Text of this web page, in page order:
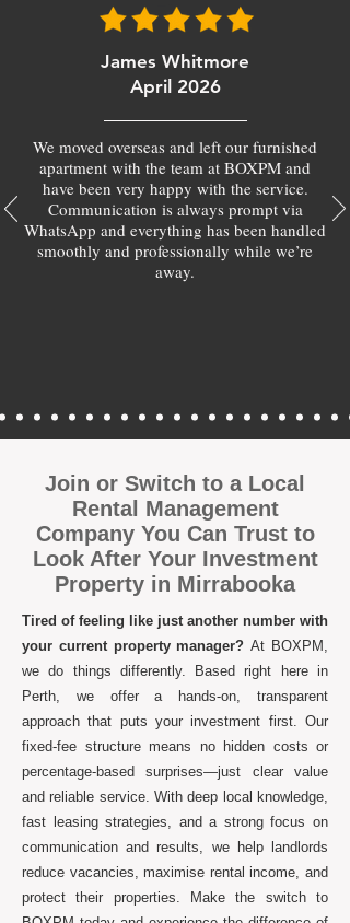
James Whitmore
April 2026
We moved overseas and left our furnished
apartment with the team at BOXPM and
have been very happy with the service.
Communication is always prompt via
WhatsApp and everything has been handled
smoothly and professionally while we’re
away.
Join or Switch to a Local
Rental Management
Company You Can Trust to
Look After Your Investment
Property in Mirrabooka
Tired of feeling like just another number with
your current property manager?At BOXPM,
we do things differently. Based right here in
Perth, we offer a hands-on, transparent
approach that puts your investment first. Our
fixed-fee structure means no hidden costs or
percentage-based surprises—just clear value
and reliable service. With deep local knowledge,
fast leasing strategies, and a strong focus on
communication and results, we help landlords
reduce vacancies, maximise rental income, and
protect their properties. Make the switch to